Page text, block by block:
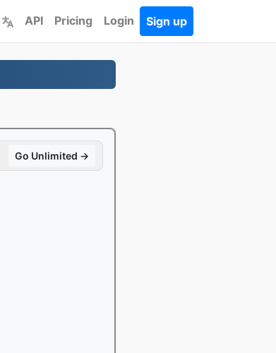
API Pricing Login Sign up
Go Unlimited →